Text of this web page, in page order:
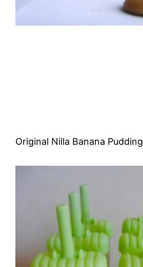
Original Nilla Banana Pudding